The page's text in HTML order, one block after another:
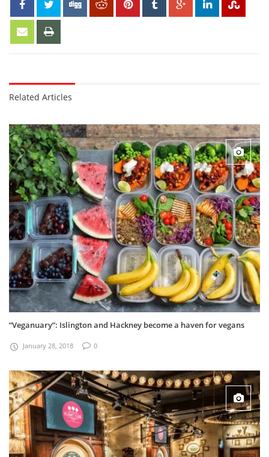
Related Articles
“Veganuary”: Islington and Hackney become a haven for vegans
January 28, 2018 0